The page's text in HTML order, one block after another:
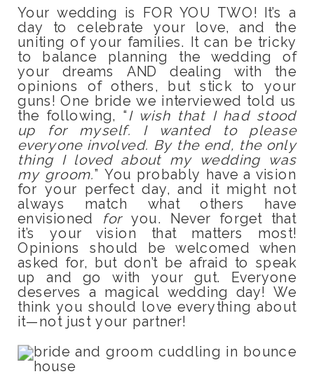
Your wedding is FOR YOU TWO! It’s a
day to celebrate your love, and the
uniting of your families. It can be tricky
to balance planning the wedding of
your dreams AND dealing with the
opinions of others, but stick to your
guns! One bride we interviewed told us
the following, “ I wish that I had stood
up for myself. I wanted to please
everyone involved. By the end, the only
thing I loved about my wedding was
my groom.” You probably have a vision
for your perfect day, and it might not
always match what others have
envisioned for you. Never forget that
it’s your vision that matters most!
Opinions should be welcomed when
asked for, but don’t be afraid to speak
up and go with your gut. Everyone
deserves a magical wedding day! We
think you should love everything about
it—not just your partner!